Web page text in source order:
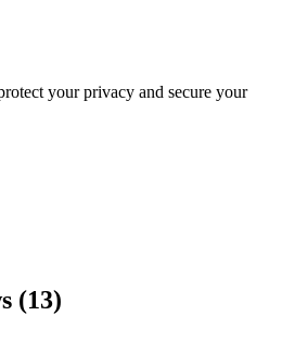
your privacy and secure your
(13)